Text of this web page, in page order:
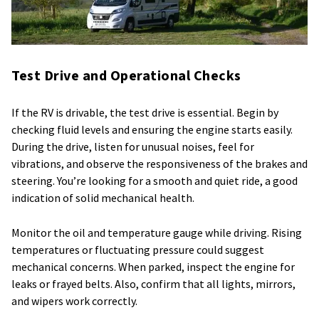
Test Drive and Operational Checks
If the RV is drivable, the test drive is essential. Begin by
checking fluid levels and ensuring the engine starts easily.
During the drive, listen for unusual noises, feel for
vibrations, and observe the responsiveness of the brakes and
steering. You’re looking for a smooth and quiet ride, a good
indication of solid mechanical health.
Monitor the oil and temperature gauge while driving. Rising
temperatures or fluctuating pressure could suggest
mechanical concerns. When parked, inspect the engine for
leaks or frayed belts. Also, confirm that all lights, mirrors,
and wipers work correctly.